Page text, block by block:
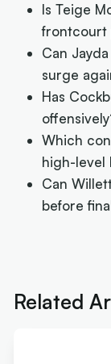
Is Teige
frontcourt
Can
surge
Has
Which
high-level
Can
before
Related